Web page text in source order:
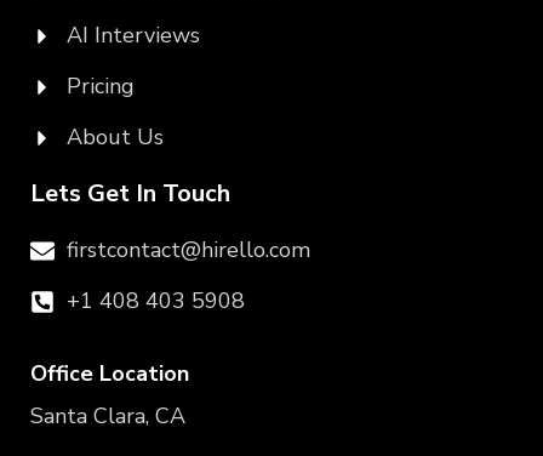
AI Interviews
Pricing
About Us
Lets Get In Touch
firstcontact@hirello.com
+1 408 403 5908
Office Location
Santa Clara, CA